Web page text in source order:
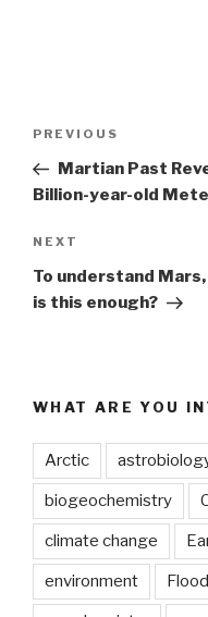
Previous
Post
PREVIOUS
Martian Past
Billion-year-old
Next
Post
NEXT
To understand
is this enough?
WHAT ARE YOU
Arctic
biogeochemistry
climate change
environment